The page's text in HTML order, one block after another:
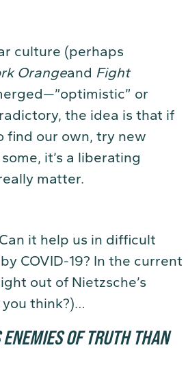
culture (perhaps
Orangeand Fight
or
the idea is that if
find our own, try new
it’s a liberating
matter.
it help us in difficult
COVID-19? In the current
out of Nietzsche’s
think?)…
OF TRUTH THAN